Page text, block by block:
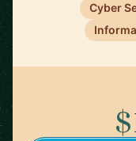
Cyber